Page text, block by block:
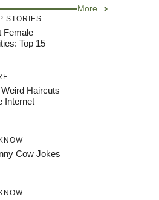
More
STORIES
Female
Top 15
Weird Haircuts
Internet
Cow Jokes